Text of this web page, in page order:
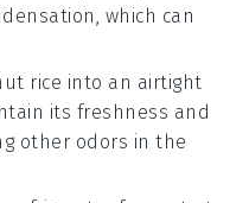
which can
rice into an airtight
its freshness and
other odors in the